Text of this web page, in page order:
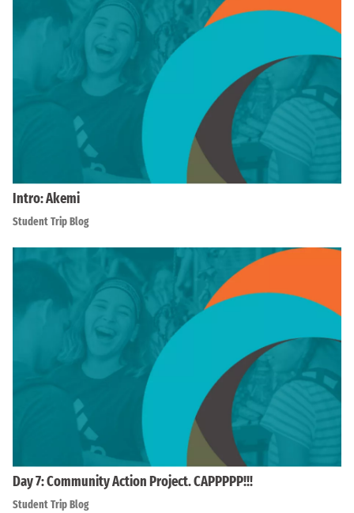
Intro: Akemi
Student Trip Blog
Day 7: Community Action Project. CAPPPPP!!!
Student Trip Blog